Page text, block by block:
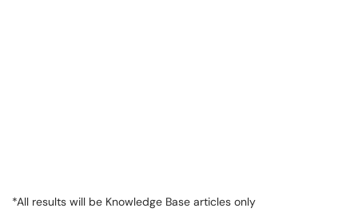
*All results will be Knowledge Base articles only